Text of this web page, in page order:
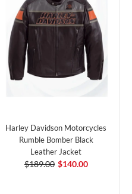
Harley Davidson Motorcycles
Rumble Bomber Black
Leather Jacket
$189.00 $140.00